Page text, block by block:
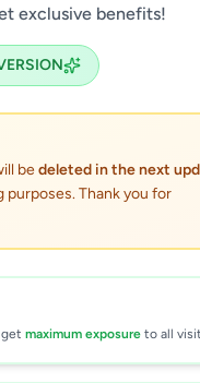
exclusive benefits!
bedeleted in the next
Thank you for
maximum exposure to all
Soon
HIRE
2 months ago